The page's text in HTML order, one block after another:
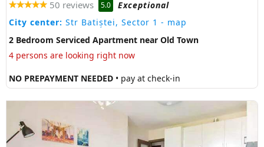
50 reviews 5.0
Exceptional
City center: Str Batiștei, Sector 1 - map
2 Bedroom Serviced Apartment near Old Town
4 persons are looking right now
NO PREPAYMENT NEEDED • pay at check-in